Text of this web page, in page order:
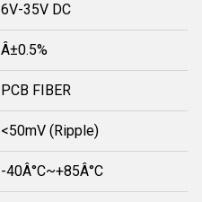
6V-35V DC
Â±0.5%
PCB FIBER
<50mV (Ripple)
-40Â°C~+85Â°C